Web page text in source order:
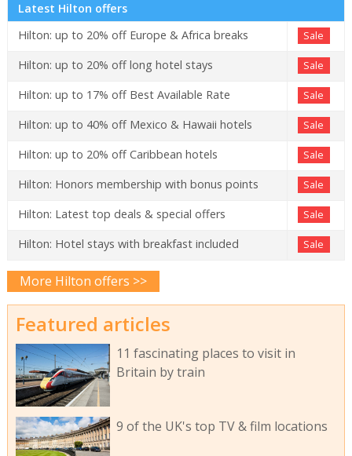
Latest Hilton offers
Hilton: up to 20% off Europe & Africa breaks
Sale
Hilton: up to 20% off long hotel stays Sale
Hilton: up to 17% off Best Available Rate Sale
Hilton: up to 40% off Mexico & Hawaii hotels Sale
Hilton: up to 20% off Caribbean hotels Sale
Hilton: Honors membership with bonus points Sale
Hilton: Latest top deals & special offers Sale
Hilton: Hotel stays with breakfast included Sale
More Hilton offers >>
Featured articles
11 fascinating places to visit in
Britain by train
9 of the UK's top TV & film locations